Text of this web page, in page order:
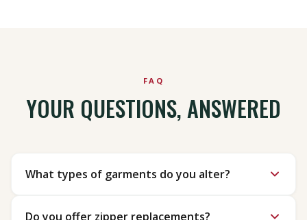
FAQ
YOUR QUESTIONS, ANSWERED
What types of garments do you alter?
Do you offer zipper replacements?